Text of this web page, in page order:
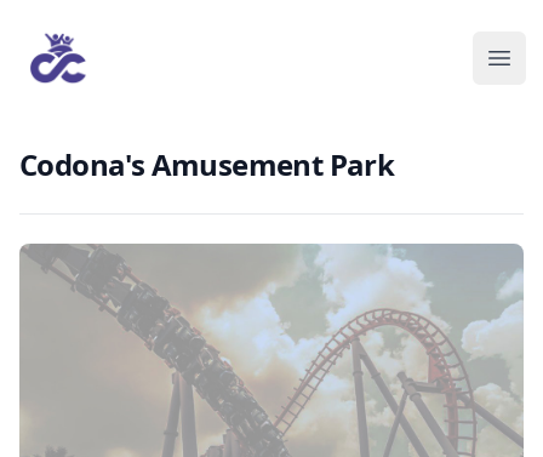
Codona's Amusement Park